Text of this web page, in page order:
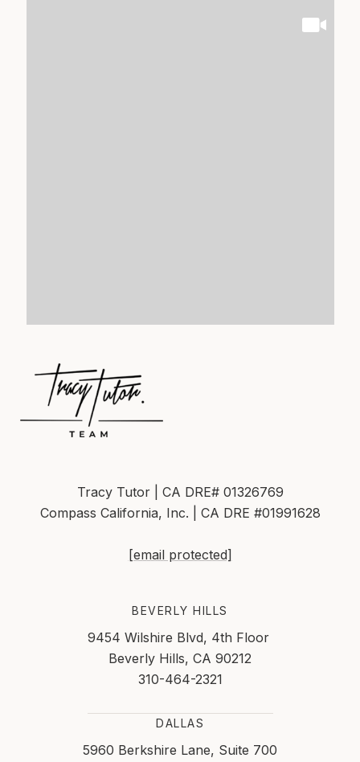
Tracy Tutor | CA DRE# 01326769
Compass California, Inc. | CA DRE #01991628
[email protected]
BEVERLY HILLS
9454 Wilshire Blvd, 4th Floor
Beverly Hills, CA 90212
310-464-2321
DALLAS
5960 Berkshire Lane, Suite 700